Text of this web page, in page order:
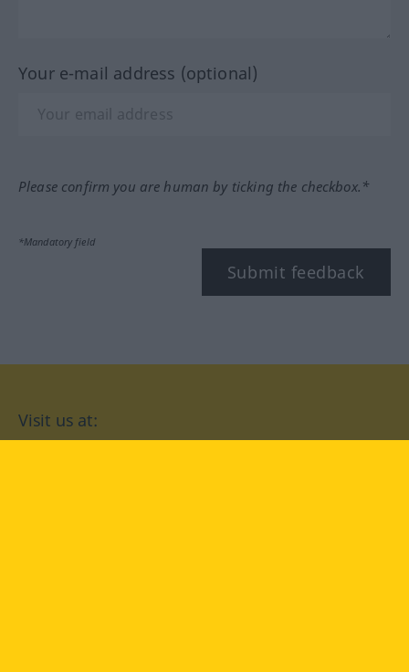
Your e-mail address (optional)
Please confirm you are human by ticking the checkbox.*
*Mandatory field
Submit feedback
Visit us at: